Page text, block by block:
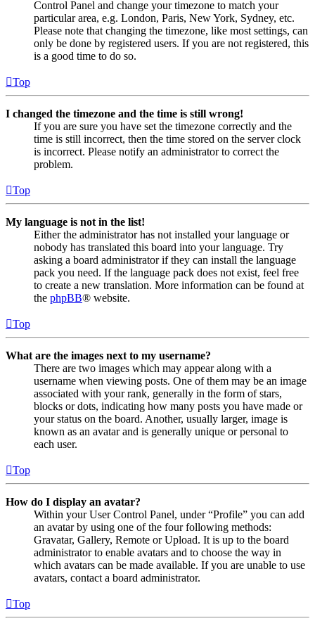
Control Panel and change your timezone to match your
particular area, e.g. London, Paris, New York, Sydney, etc.
Please note that changing the timezone, like most settings, can
only be done by registered users. If you are not registered, this
is a good time to do so.
Top
I changed the timezone and the time is still wrong!
If you are sure you have set the timezone correctly and the
time is still incorrect, then the time stored on the server clock
is incorrect. Please notify an administrator to correct the
problem.
Top
My language is not in the list!
Either the administrator has not installed your language or
nobody has translated this board into your language. Try
asking a board administrator if they can install the language
pack you need. If the language pack does not exist, feel free
to create a new translation. More information can be found at
the phpBB® website.
Top
What are the images next to my username?
There are two images which may appear along with a
username when viewing posts. One of them may be an image
associated with your rank, generally in the form of stars,
blocks or dots, indicating how many posts you have made or
your status on the board. Another, usually larger, image is
known as an avatar and is generally unique or personal to
each user.
Top
How do I display an avatar?
Within your User Control Panel, under “Profile” you can add
an avatar by using one of the four following methods:
Gravatar, Gallery, Remote or Upload. It is up to the board
administrator to enable avatars and to choose the way in
which avatars can be made available. If you are unable to use
avatars, contact a board administrator.
Top